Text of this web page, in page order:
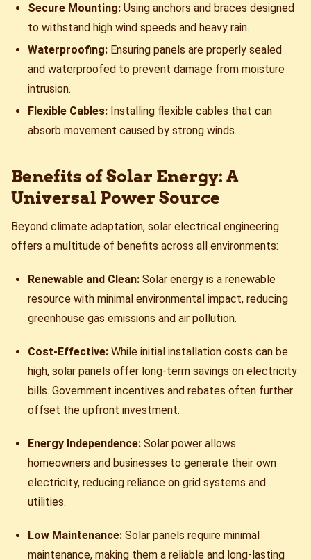
Secure Mounting: Using anchors and braces designed
to withstand high wind speeds and heavy rain.
Waterproofing: Ensuring panels are properly sealed
and waterproofed to prevent damage from moisture
intrusion.
Flexible Cables: Installing flexible cables that can
absorb movement caused by strong winds.
Benefits of Solar Energy: A
Universal Power Source
Beyond climate adaptation, solar electrical engineering
offers a multitude of benefits across all environments:
Renewable and Clean: Solar energy is a renewable
resource with minimal environmental impact, reducing
greenhouse gas emissions and air pollution.
Cost-Effective: While initial installation costs can be
high, solar panels offer long-term savings on electricity
bills. Government incentives and rebates often further
offset the upfront investment.
Energy Independence: Solar power allows
homeowners and businesses to generate their own
electricity, reducing reliance on grid systems and
utilities.
Low Maintenance: Solar panels require minimal
maintenance, making them a reliable and long-lasting